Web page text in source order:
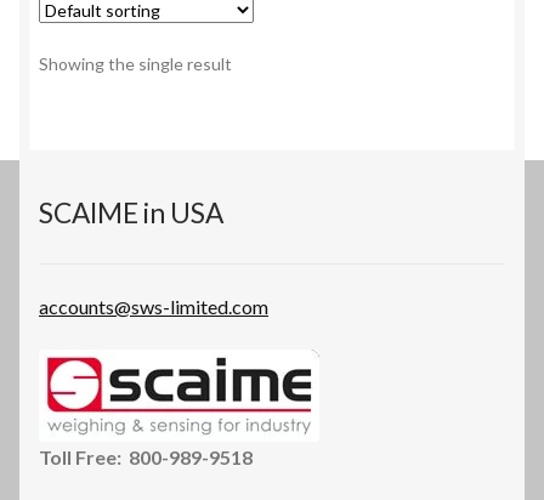
Showing the single result
SCAIME in USA
accounts@sws-limited.com
Toll Free: 800-989-9518